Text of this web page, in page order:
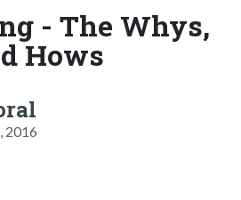
- The Whys,
Hows
2016